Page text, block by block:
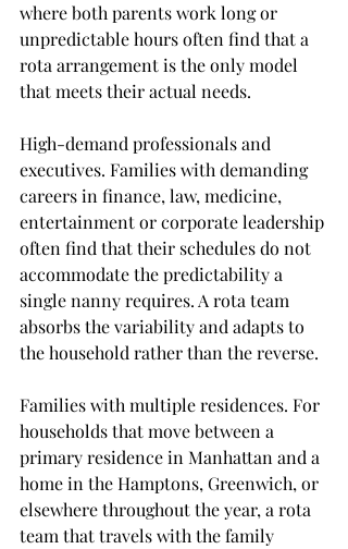
where both parents work long or
unpredictable hours often find that a
rota arrangement is the only model
that meets their actual needs.
High-demand professionals and
executives. Families with demanding
careers in finance, law, medicine,
entertainment or corporate leadership
often find that their schedules do not
accommodate the predictability a
single nanny requires. A rota team
absorbs the variability and adapts to
the household rather than the reverse.
Families with multiple residences. For
households that move between a
primary residence in Manhattan and a
home in the Hamptons, Greenwich, or
elsewhere throughout the year, a rota
team that travels with the family